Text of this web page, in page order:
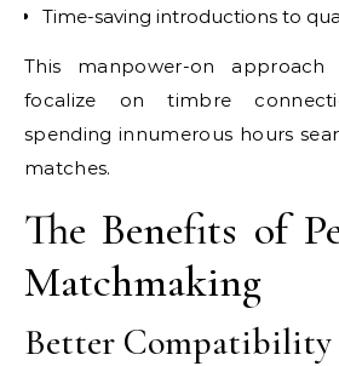
Time-saving introductions to
This manpower-on
focalize on timbre
spending innumerous hours
matches.
The Benefits of
Matchmaking
Better Compatibility